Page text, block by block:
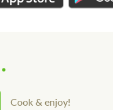
.
Cook & enjoy!